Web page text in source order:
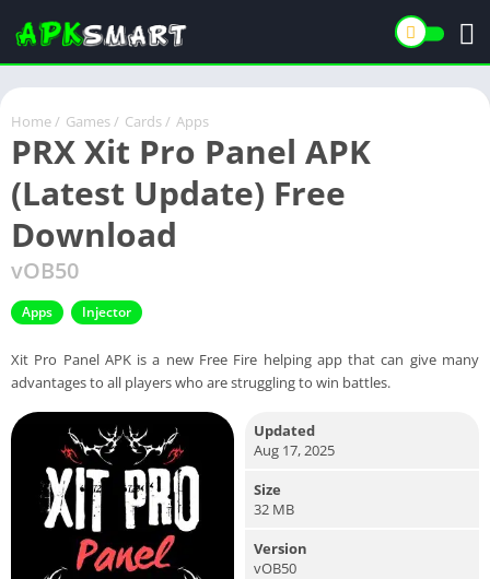
Home / Games / Cards / Apps
PRX Xit Pro Panel APK
(Latest Update) Free
Download
vOB50
Apps Injector
Xit Pro Panel APK is a new Free Fire helping app that can give many
advantages to all players who are struggling to win battles.
Updated
Aug 17, 2025
Size
32 MB
Version
vOB50